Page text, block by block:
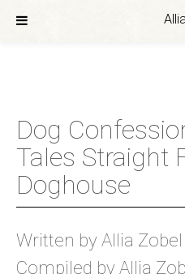
Dog
Tales Straight
Doghouse
Written by Allia
Compiled by Allia